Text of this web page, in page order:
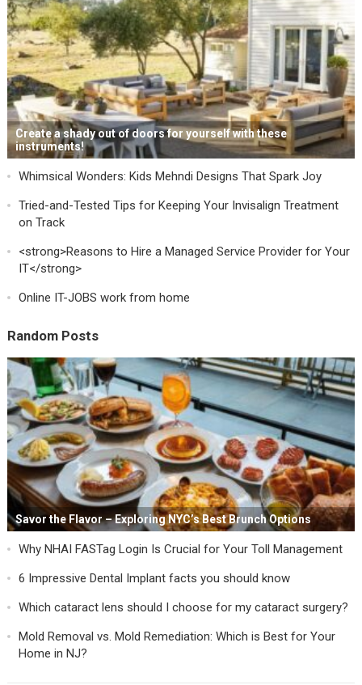
Create a shady out of doors for yourself with these
instruments!
Whimsical Wonders: Kids Mehndi Designs That Spark Joy
Tried-and-Tested Tips for Keeping Your Invisalign Treatment
on Track
<strong>Reasons to Hire a Managed Service Provider for Your
IT</strong>
Online IT-JOBS work from home
Random Posts
Savor the Flavor – Exploring NYC’s Best Brunch Options
Why NHAI FASTag Login Is Crucial for Your Toll Management
6 Impressive Dental Implant facts you should know
Which cataract lens should I choose for my cataract surgery?
Mold Removal vs. Mold Remediation: Which is Best for Your
Home in NJ?